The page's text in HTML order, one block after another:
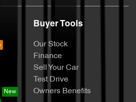
Buyer Tools
Our Stock
Finance
Sell Your Car
Test Drive
Owners Benefits